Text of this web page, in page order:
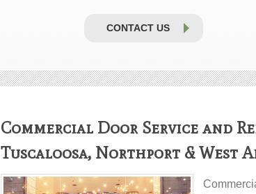
CONTACT US
Commercial Door Service and
Tuscaloosa, Northport & West